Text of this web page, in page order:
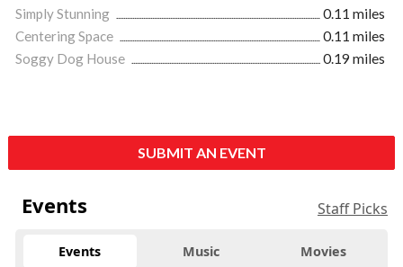
Simply Stunning
0.11 miles
Centering Space
0.11 miles
Soggy Dog House
0.19 miles
SUBMIT AN EVENT
Events Staff Picks
Events Music Movies